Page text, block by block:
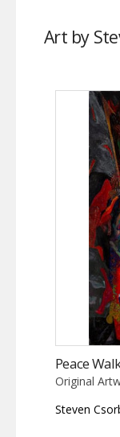
Art by
Peace
Original
Steven